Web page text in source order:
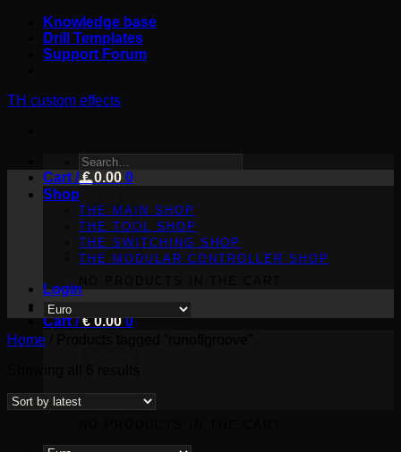
content
Knowledge base
Drill Templates
Support Forum
TH custom effects
SEARCH
FOR:
Shop
THE MAIN SHOP
THE TOOL SHOP
THE SWITCHING SHOP
THE MODULAR CONTROLLER SHOP
Login
Cart /€0.00 0
Cart /€0.00 0
Home
latest